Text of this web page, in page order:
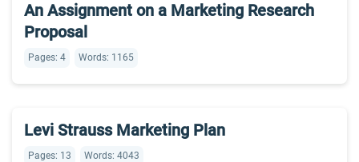
An Assignment on a Marketing Research
Proposal
Pages: 4 Words: 1165
Levi Strauss Marketing Plan
Pages: 13 Words: 4043